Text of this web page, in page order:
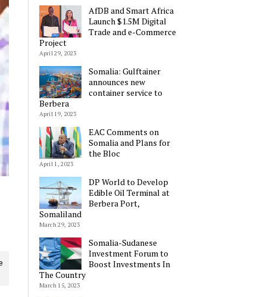
AfDB and Smart Africa
Launch $1.5M Digital
Trade and e-Commerce
Project
April 29, 2023
Somalia: Gulftainer
announces new
container service to
Berbera
April 19, 2023
EAC Comments on
Somalia and Plans for
the Bloc
April 1, 2023
DP World to Develop
Edible Oil Terminal at
Berbera Port,
Somaliland
March 29, 2023
Somalia-Sudanese
Investment Forum to
Boost Investments In
The Country
March 15, 2023